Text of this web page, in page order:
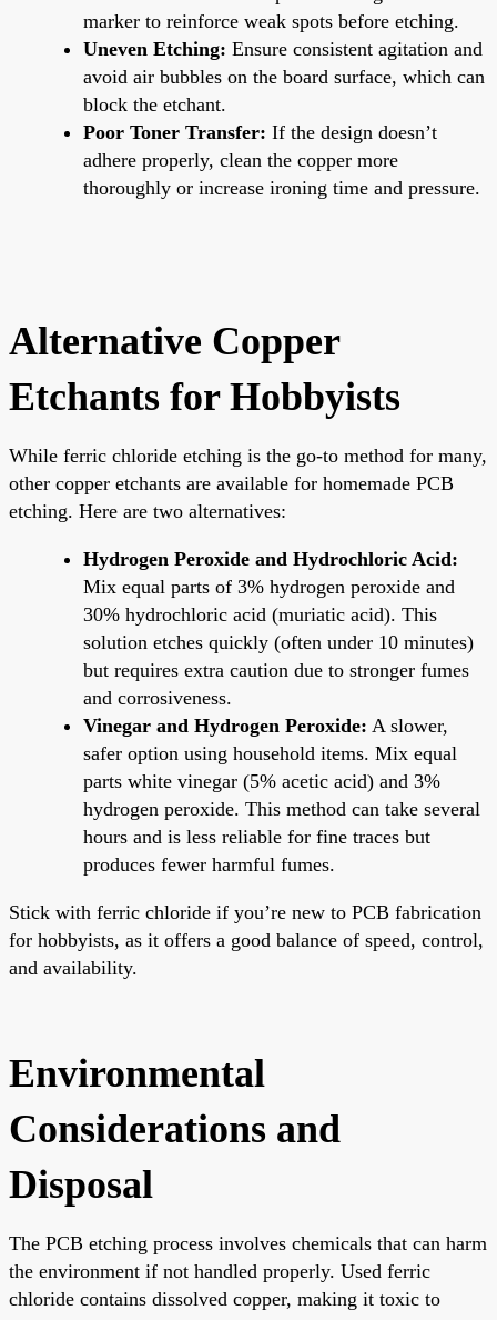
marker to reinforce weak spots before etching.
Uneven Etching: Ensure consistent agitation and
avoid air bubbles on the board surface, which can
block the etchant.
Poor Toner Transfer: If the design doesn’t
adhere properly, clean the copper more
thoroughly or increase ironing time and pressure.
Alternative Copper
Etchants for Hobbyists
While ferric chloride etching is the go-to method for many,
other copper etchants are available for homemade PCB
etching. Here are two alternatives:
Hydrogen Peroxide and Hydrochloric Acid:
Mix equal parts of 3% hydrogen peroxide and
30% hydrochloric acid (muriatic acid). This
solution etches quickly (often under 10 minutes)
but requires extra caution due to stronger fumes
and corrosiveness.
Vinegar and Hydrogen Peroxide: A slower,
safer option using household items. Mix equal
parts white vinegar (5% acetic acid) and 3%
hydrogen peroxide. This method can take several
hours and is less reliable for fine traces but
produces fewer harmful fumes.
Stick with ferric chloride if you’re new to PCB fabrication
for hobbyists, as it offers a good balance of speed, control,
and availability.
Environmental
Considerations and
Disposal
The PCB etching process involves chemicals that can harm
the environment if not handled properly. Used ferric
chloride contains dissolved copper, making it toxic to